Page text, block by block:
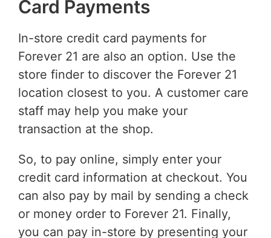
Card Payments
In-store credit card payments for
Forever 21 are also an option. Use the
store finder to discover the Forever 21
location closest to you. A customer care
staff may help you make your
transaction at the shop.
So, to pay online, simply enter your
credit card information at checkout. You
can also pay by mail by sending a check
or money order to Forever 21. Finally,
you can pay in-store by presenting your